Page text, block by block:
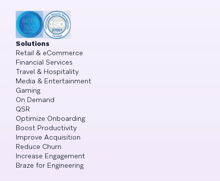
Solutions
Retail & eCommerce
Financial Services
Travel & Hospitality
Media & Entertainment
Gaming
On Demand
QSR
Optimize Onboarding
Boost Productivity
Improve Acquisition
Reduce Churn
Increase Engagement
Braze for Engineering